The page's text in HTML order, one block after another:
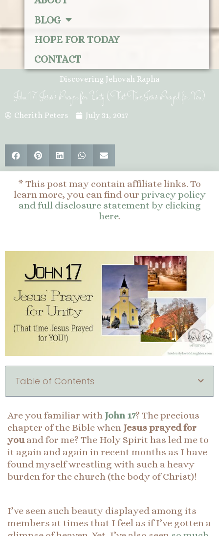
BLOG
HOPE FOR TODAY
CONTACT
Discovering Jehovah Rapha
John 17: Jesus’s Prayer for Unity (That Time Jesus Prayed for You)
Cherith Peters July 31, 2017
* This post may contain affiliate links. To
learn more, you can find our privacy policy
and full disclosure statement by clicking
here.
Table of Contents
Are you familiar with John 17? The precious
chapter of the Bible when Jesus prayed for
youand for me? The Holy Spirit has led me to
it again and again in recent months as I have
found myself wrestling with such a heavy
burden for the church (the body of Christ)!
I’ve seen such beauty displayed among its
members at times that I feel as if I’ve gotten a